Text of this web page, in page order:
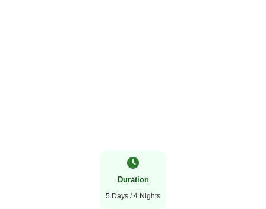
Duration
5 Days / 4 Nights